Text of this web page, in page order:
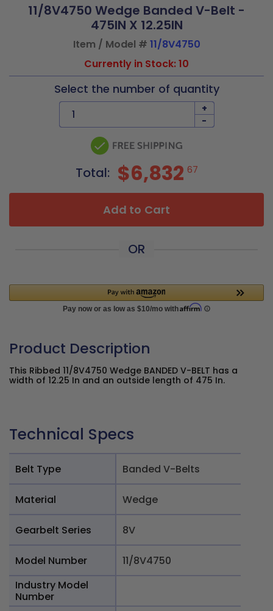
11/8V4750 Wedge Banded V-Belt -
475IN X 12.25IN
Item / Model # 11/8V4750
Currently in Stock: 10
Select the number of quantity
+
-
Total: $6,832 67
Add to Cart
OR
Product Description
This Ribbed 11/8V4750 Wedge BANDED V-BELT has a
width of 12.25 In and an outside length of 475 In.
Technical Specs
Belt Type Banded V-Belts
Material Wedge
Gearbelt Series 8V
Model Number
11/8V4750
Industry Model
Number